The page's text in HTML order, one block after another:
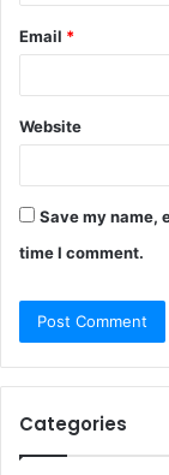
Email *
Website
Save my name,
time I comment.
Categories